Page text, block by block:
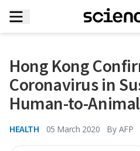
Hong Kong
Coronavirus in
Human-to-
HEALTH 05 March 2020 By AFP